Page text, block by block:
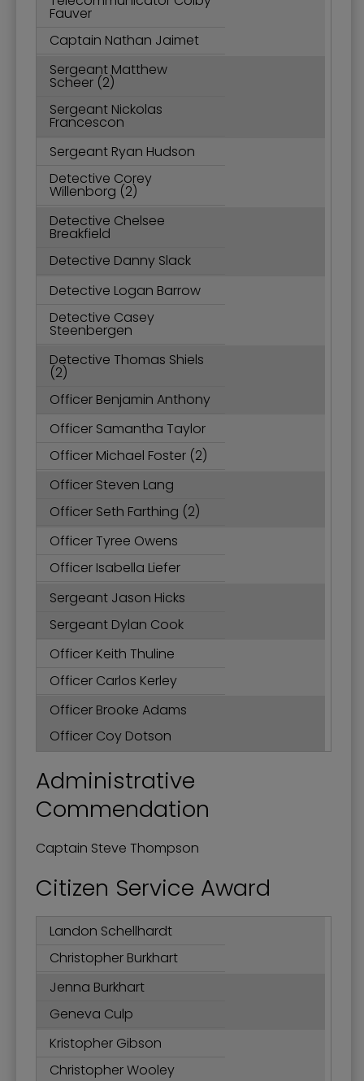
Fauver
Captain Nathan Jaimet
Sergeant Matthew
Scheer (2)
Sergeant Nickolas
Francescon
Sergeant Ryan Hudson
Detective Corey
Willenborg (2)
Detective Chelsee
Breakfield
Detective Danny Slack
Detective Logan Barrow
Detective Casey
Steenbergen
Detective Thomas Shiels
(2)
Officer Benjamin Anthony
Officer Samantha Taylor
Officer Michael Foster (2)
Officer Steven Lang
Officer Seth Farthing (2)
Officer Tyree Owens
Officer Isabella Liefer
Sergeant Jason Hicks
Sergeant Dylan Cook
Officer Keith Thuline
Officer Carlos Kerley
Officer Brooke Adams
Officer Coy Dotson
Administrative
Commendation
Captain Steve Thompson
Citizen Service Award
Landon Schellhardt
Christopher Burkhart
Jenna Burkhart
Geneva Culp
Kristopher Gibson
Christopher Wooley